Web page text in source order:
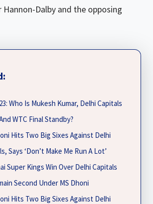
Hannon-Dalby and the opposing
Who Is Mukesh Kumar, Delhi Capitals
WTC Final Standby?
Hits Two Big Sixes Against Delhi
Says ‘Don’t Make Me Run A Lot’
Super Kings Win Over Delhi Capitals
Second Under MS Dhoni
Hits Two Big Sixes Against Delhi